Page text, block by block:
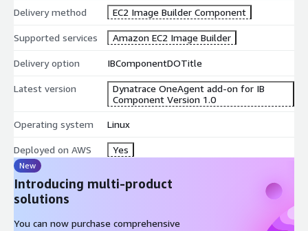
Delivery method EC2 Image Builder Component
Supported services Amazon EC2 Image Builder
Delivery option IBComponentDOTitle
Latest version
Dynatrace OneAgent add-on for IB
Component Version 1.0
Operating system Linux
Deployed on AWS Yes
New
Introducing multi-product
solutions
You can now purchase comprehensive